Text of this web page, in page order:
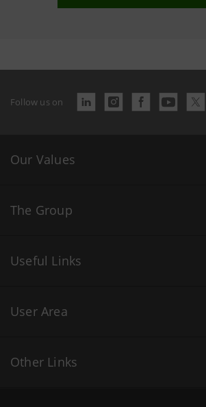
Follow us on
Our Values
The Group
Useful Links
User Area
Other Links